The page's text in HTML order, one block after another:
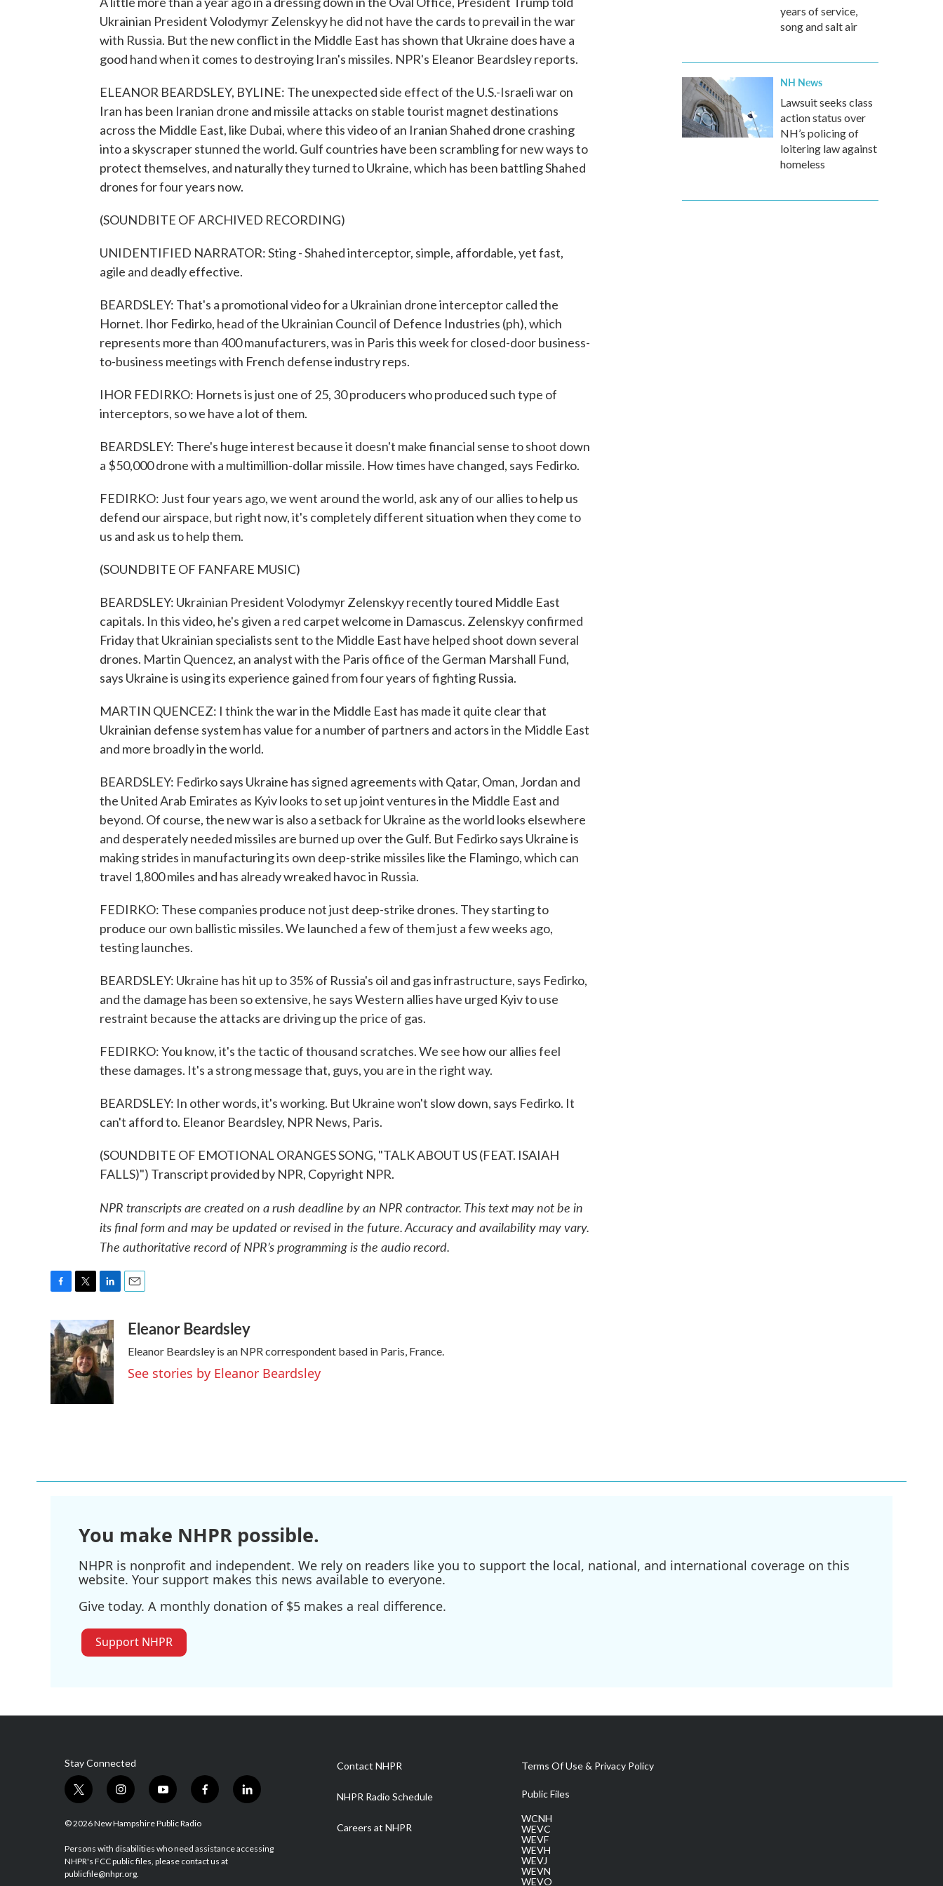
Ukrainian President Volodymyr Zelenskyy he did not have the cards to prevail in the war
with Russia. But the new conflict in the Middle East has shown that Ukraine does have a
good hand when it comes to destroying Iran's missiles. NPR's Eleanor Beardsley reports.
ELEANOR BEARDSLEY, BYLINE: The unexpected side effect of the U.S.-Israeli war on
Iran has been Iranian drone and missile attacks on stable tourist magnet destinations
across the Middle East, like Dubai, where this video of an Iranian Shahed drone crashing
into a skyscraper stunned the world. Gulf countries have been scrambling for new ways to
protect themselves, and naturally they turned to Ukraine, which has been battling Shahed
drones for four years now.
(SOUNDBITE OF ARCHIVED RECORDING)
UNIDENTIFIED NARRATOR: Sting - Shahed interceptor, simple, affordable, yet fast,
agile and deadly effective.
BEARDSLEY: That's a promotional video for a Ukrainian drone interceptor called the
Hornet. Ihor Fedirko, head of the Ukrainian Council of Defence Industries (ph), which
represents more than 400 manufacturers, was in Paris this week for closed-door business-
to-business meetings with French defense industry reps.
IHOR FEDIRKO: Hornets is just one of 25, 30 producers who produced such type of
interceptors, so we have a lot of them.
BEARDSLEY: There's huge interest because it doesn't make financial sense to shoot down
a $50,000 drone with a multimillion-dollar missile. How times have changed, says Fedirko.
FEDIRKO: Just four years ago, we went around the world, ask any of our allies to help us
defend our airspace, but right now, it's completely different situation when they come to
us and ask us to help them.
(SOUNDBITE OF FANFARE MUSIC)
BEARDSLEY: Ukrainian President Volodymyr Zelenskyy recently toured Middle East
capitals. In this video, he's given a red carpet welcome in Damascus. Zelenskyy confirmed
Friday that Ukrainian specialists sent to the Middle East have helped shoot down several
drones. Martin Quencez, an analyst with the Paris office of the German Marshall Fund,
says Ukraine is using its experience gained from four years of fighting Russia.
MARTIN QUENCEZ: I think the war in the Middle East has made it quite clear that
Ukrainian defense system has value for a number of partners and actors in the Middle East
and more broadly in the world.
BEARDSLEY: Fedirko says Ukraine has signed agreements with Qatar, Oman, Jordan and
the United Arab Emirates as Kyiv looks to set up joint ventures in the Middle East and
beyond. Of course, the new war is also a setback for Ukraine as the world looks elsewhere
and desperately needed missiles are burned up over the Gulf. But Fedirko says Ukraine is
making strides in manufacturing its own deep-strike missiles like the Flamingo, which can
travel 1,800 miles and has already wreaked havoc in Russia.
FEDIRKO: These companies produce not just deep-strike drones. They starting to
produce our own ballistic missiles. We launched a few of them just a few weeks ago,
testing launches.
BEARDSLEY: Ukraine has hit up to 35% of Russia's oil and gas infrastructure, says Fedirko,
and the damage has been so extensive, he says Western allies have urged Kyiv to use
restraint because the attacks are driving up the price of gas.
FEDIRKO: You know, it's the tactic of thousand scratches. We see how our allies feel
these damages. It's a strong message that, guys, you are in the right way.
BEARDSLEY: In other words, it's working. But Ukraine won't slow down, says Fedirko. It
can't afford to. Eleanor Beardsley, NPR News, Paris.
(SOUNDBITE OF EMOTIONAL ORANGES SONG, "TALK ABOUT US (FEAT. ISAIAH
FALLS)") Transcript provided by NPR, Copyright NPR.
NPR transcripts are created on a rush deadline by an NPR contractor. This text may not be in
its final form and may be updated or revised in the future. Accuracy and availability may vary.
The authoritative record of NPR’s programming is the audio record.
c
e
b
o
o
i
t
t
e
r
n
k
e
d
I
aEleanor Beardsley
Eleanor Beardsley is an NPR correspondent based in Paris, France.
See stories by Eleanor Beardsley
years of service,
song and salt air
NH News
Lawsuit seeks class
action status over
NH’s policing of
loitering law against
homeless
You make NHPR possible.
NHPR is nonprofit and independent. We rely on readers like you to support the local, national, and international coverage on this
website. Your support makes this news available to everyone.
Give today. A monthly donation of $5 makes a real difference.
Support NHPR
Stay Connected
t
i
t
e
r
i
s
a
g
r
y
u
u
b
f
b
o
l
e
© 2026 New Hampshire Public Radio
Persons with disabilities who need assistance accessing
NHPR's FCC public files, please contact us at
publicfile@nhpr.org.
Contact NHPR
NHPR Radio Schedule
Careers at NHPR
Terms Of Use & Privacy Policy
Public Files
WCNH
WEVC
WEVF
WEVH
WEVJ
WEVN
WEVO